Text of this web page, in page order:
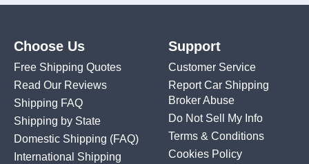
Choose Us
Free Shipping Quotes
Read Our Reviews
Shipping FAQ
Shipping by State
Domestic Shipping (FAQ)
International Shipping
Support
Customer Service
Report Car Shipping
Broker Abuse
Do Not Sell My Info
Terms & Conditions
Cookies Policy